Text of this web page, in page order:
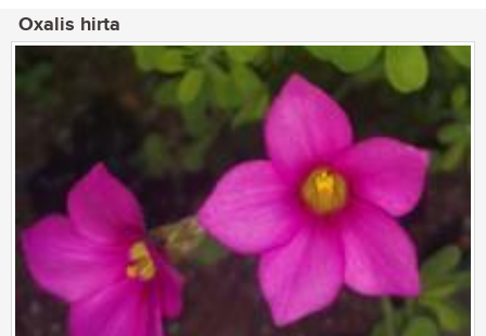
Oxalis hirta